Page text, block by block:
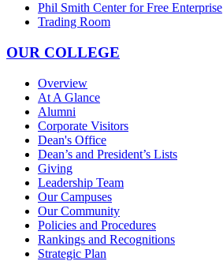
Phil Smith Center for Free Enterprise
Trading Room
OUR COLLEGE
Overview
At A Glance
Alumni
Corporate Visitors
Dean's Office
Dean’s and President’s Lists
Giving
Leadership Team
Our Campuses
Our Community
Policies and Procedures
Rankings and Recognitions
Strategic Plan